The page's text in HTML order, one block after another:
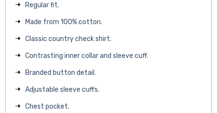
Regular fit.
Made from 100% cotton.
Classic country check shirt.
Contrasting inner collar and sleeve cuff.
Branded button detail.
Adjustable sleeve cuffs.
Chest pocket.